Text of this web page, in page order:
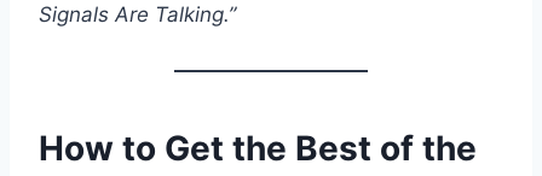
Signals Are Talking.”
How to Get the Best of the